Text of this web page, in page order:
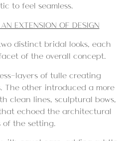
to feel seamless.
EXTENSION OF DESIGN
distinct bridal looks, each
of the overall concept.
of tulle creating
The other introduced a more
clean lines, sculptural bows,
echoed the architectural
of the setting.